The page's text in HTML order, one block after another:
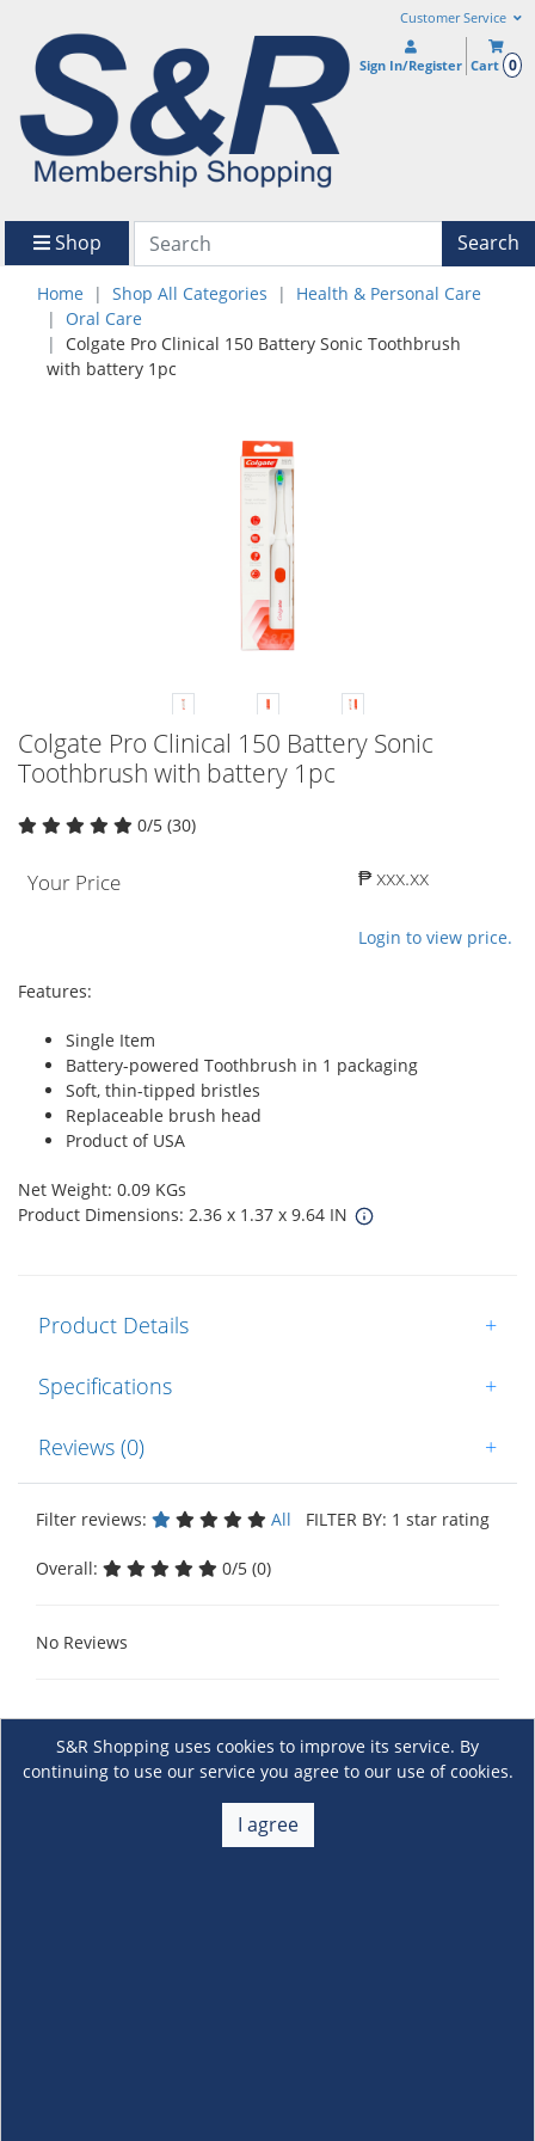
Customer Service
Sign In/Register Cart 0
Shop Search
Home Shop All Categories
Health & Personal Care
Oral Care
Colgate Pro Clinical 150 Battery Sonic Toothbrush
with battery 1pc
Colgate Pro Clinical 150 Battery Sonic
Toothbrush with battery 1pc
0/5 (30)
Your Price ₱ xxx.xx
Login to view price.
Features:
Single Item
Battery-powered Toothbrush in 1 packaging
Soft, thin-tipped bristles
Replaceable brush head
Product of USA
Net Weight: 0.09 KGs
Product Dimensions: 2.36 x 1.37 x 9.64 IN
Product Details +
Specifications +
Reviews (0) +
Filter reviews: All FILTER BY: 1 star rating
Overall: 0/5 (0)
No Reviews
S&R Shopping uses cookies to improve its service. By
continuing to use our service you agree to our use of cookies.
I agree